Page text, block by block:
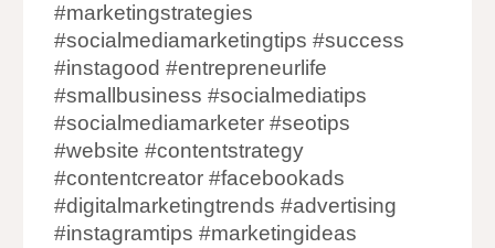
#marketingstrategies
#socialmediamarketingtips #success
#instagood #entrepreneurlife
#smallbusiness #socialmediatips
#socialmediamarketer #seotips
#website #contentstrategy
#contentcreator #facebookads
#digitalmarketingtrends #advertising
#instagramtips #marketingideas